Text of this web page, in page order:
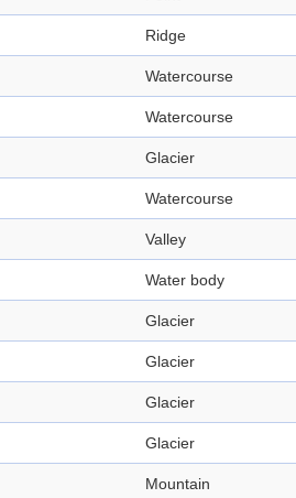
Ridge
Watercourse
Watercourse
Glacier
Watercourse
Valley
Water body
Glacier
Glacier
Glacier
Glacier
Mountain